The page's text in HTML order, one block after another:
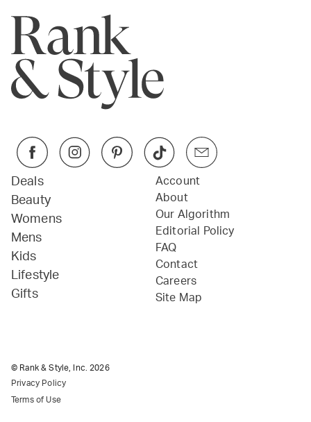
Deals
Beauty
Womens
Mens
Kids
Lifestyle
Gifts
Account
About
Our Algorithm
Editorial Policy
FAQ
Contact
Careers
Site Map
© Rank & Style, Inc.2026
Privacy Policy
Terms of Use